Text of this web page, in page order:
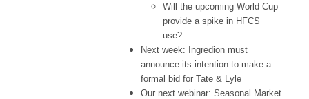
Will the upcoming World Cup
provide a spike in HFCS
use?
Next week: Ingredion must
announce its intention to make a
formal bid for Tate & Lyle
Our next webinar: Seasonal Market